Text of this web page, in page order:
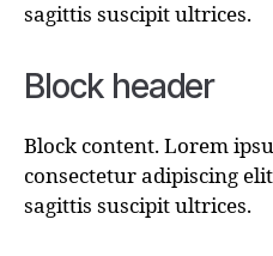
sagittis suscipit ultrices.
Block header
Block content. Lorem
consectetur adipiscing
sagittis suscipit ultrices.